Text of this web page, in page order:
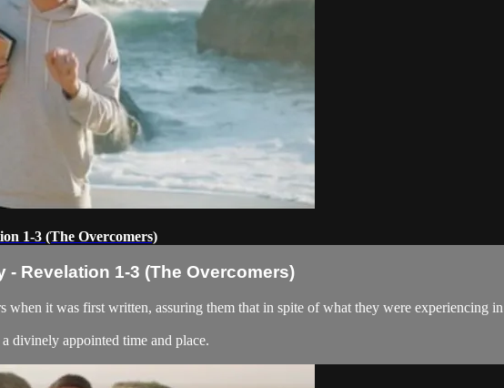
1-3 (The Overcomers)
- Revelation 1-3 (The Overcomers)
when it was first written, assuring them that in spite of what they were
divinely appointed time and place.